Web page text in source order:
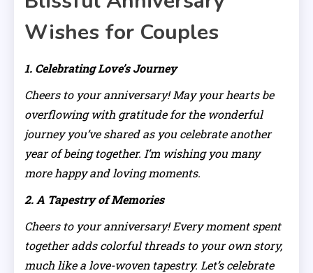
Wishes for Couples
1. Celebrating Love’s Journey
Cheers to your anniversary! May your hearts be
overflowing with gratitude for the wonderful
journey you’ve shared as you celebrate another
year of being together. I’m wishing you many
more happy and loving moments.
2. A Tapestry of Memories
Cheers to your anniversary! Every moment spent
together adds colorful threads to your own story,
much like a love-woven tapestry. Let’s celebrate